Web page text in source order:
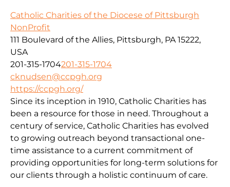
Catholic Charities of the Diocese of Pittsburgh
NonProfit
111 Boulevard of the Allies, Pittsburgh, PA 15222,
USA
201-315-1704201-315-1704
cknudsen@ccpgh.org
https://ccpgh.org/
Since its inception in 1910, Catholic Charities has
been a resource for those in need. Throughout a
century of service, Catholic Charities has evolved
to growing outreach beyond transactional one-
time assistance to a current commitment of
providing opportunities for long-term solutions for
our clients through a holistic continuum of care.